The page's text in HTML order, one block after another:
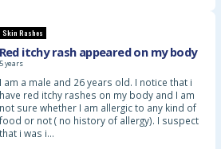
Skin Rashes
Red itchy rash appeared on my body
5 years
I am a male and 26 years old. I notice that i
have red itchy rashes on my body and I am
not sure whether I am allergic to any kind of
food or not ( no history of allergy). I suspect
that i was i…